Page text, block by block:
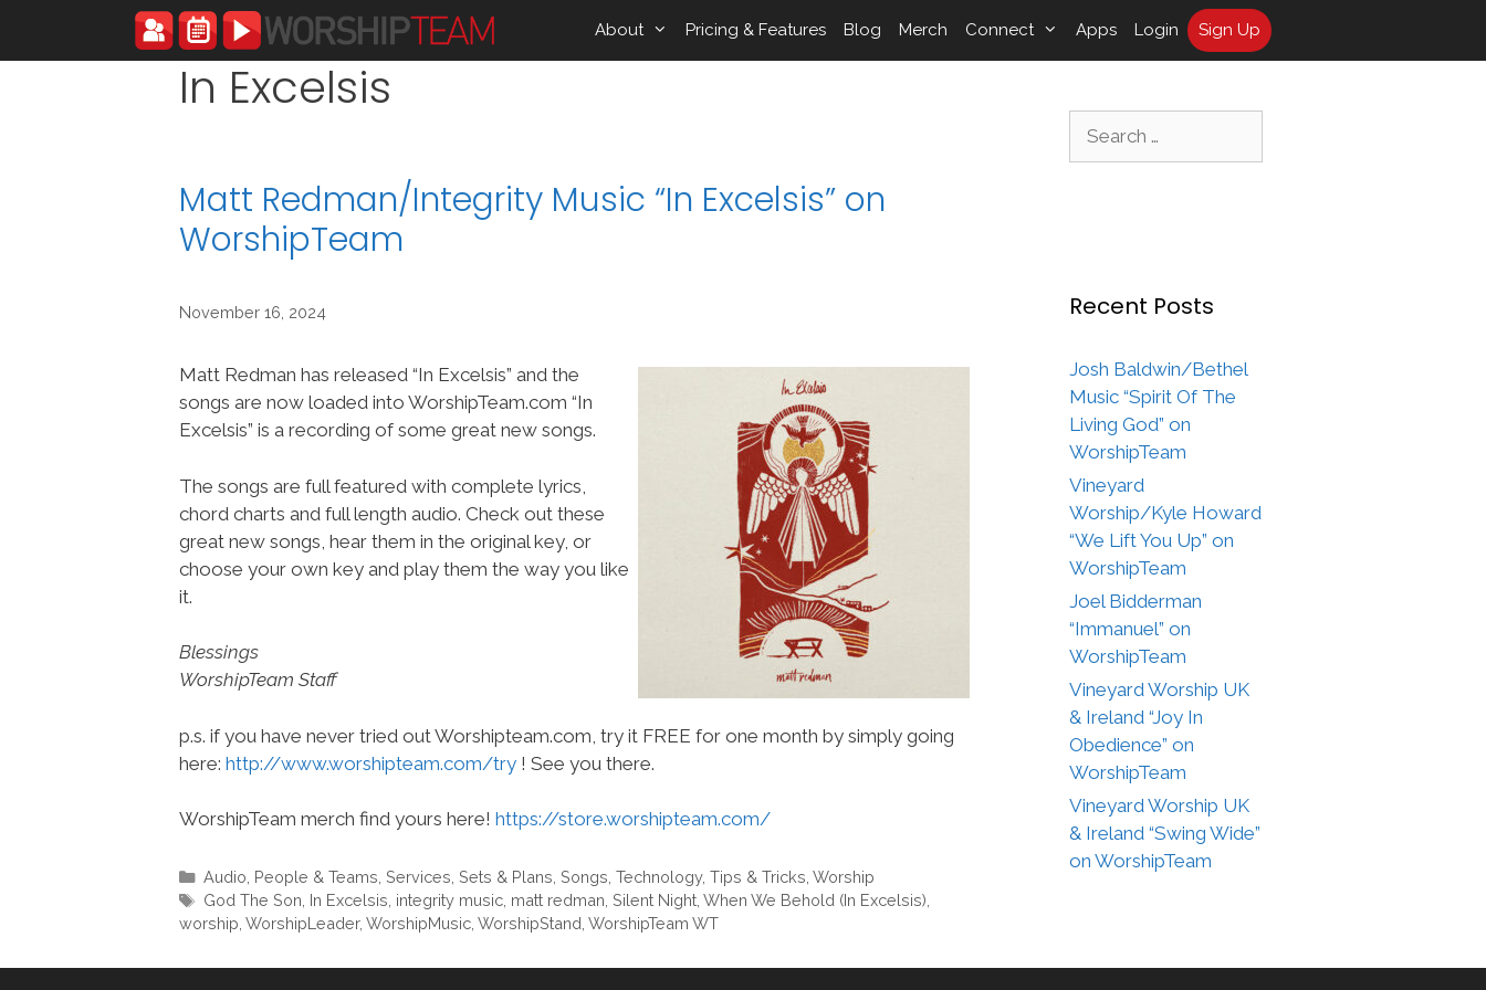
content
About Pricing & Features Blog Merch Connect Apps Login Sign Up
In Excelsis
Matt Redman/Integrity Music “In Excelsis” on
WorshipTeam
November 16, 2024
Matt Redman has released “In Excelsis” and the
songs are now loaded into WorshipTeam.com “In
Excelsis” is a recording of some great new songs.
The songs are full featured with complete lyrics,
chord charts and full length audio. Check out these
great new songs, hear them in the original key, or
choose your own key and play them the way you like
it.
Blessings
WorshipTeam Staff
p.s. if you have never tried out Worshipteam.com, try it FREE for one month by simply going
here: http://www.worshipteam.com/try ! See you there.
WorshipTeam merch find yours here! https://store.worshipteam.com/
Categories
Audio People & Teams Services Sets & Plans Songs Technology, Tips & Tricks Worship
Tags
God The Son In Excelsis integrity music, matt redman Silent Night, When We Behold (In Excelsis)
worship WorshipLeader, WorshipMusic WorshipStand WorshipTeam WT
Recent Posts
Josh Baldwin/Bethel
Music “Spirit Of The
Living God” on
WorshipTeam
Vineyard
Worship/Kyle Howard
“We Lift You Up” on
WorshipTeam
Joel Bidderman
“Immanuel” on
WorshipTeam
Vineyard Worship UK
& Ireland “Joy In
Obedience” on
WorshipTeam
Vineyard Worship UK
& Ireland “Swing Wide”
on WorshipTeam